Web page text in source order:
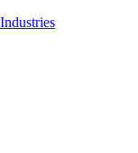
Industries